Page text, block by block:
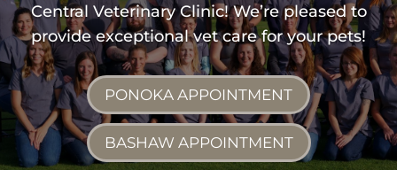
Central Veterinary Clinic! We’re pleased to
provide exceptional vet care for your pets!
PONOKA APPOINTMENT
BASHAW APPOINTMENT